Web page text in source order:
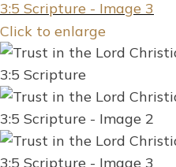
Click to enlarge